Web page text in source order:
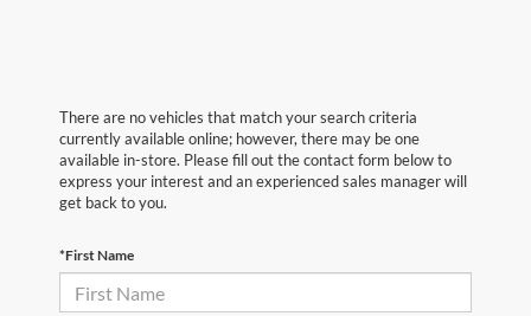
There are no vehicles that match your search criteria
currently available online; however, there may be one
available in-store. Please fill out the contact form below to
express your interest and an experienced sales manager will
get back to you.
*First Name